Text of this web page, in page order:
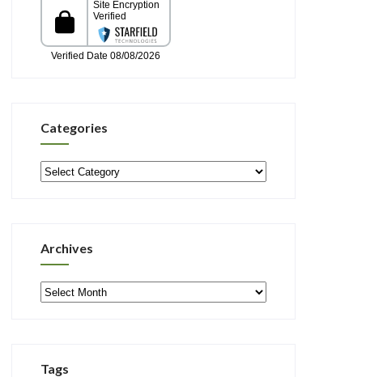
Categories
Categories
Archives
Archives
Tags